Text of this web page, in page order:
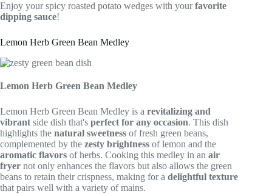
Enjoy your spicy roasted potato wedges with yourfavorite
dipping sauce!
Lemon Herb Green Bean Medley
Lemon Herb Green Bean Medley
Lemon Herb Green Bean Medley is a revitalizing and
vibrantside dish that's perfect for any occasion. This dish
highlights the natural sweetness of fresh green beans,
complemented by the zesty brightness of lemon and the
aromatic flavors of herbs. Cooking this medley in an air
fryer not only enhances the flavors but also allows the green
beans to retain their crispness, making for a delightful texture
that pairs well with a variety of mains.